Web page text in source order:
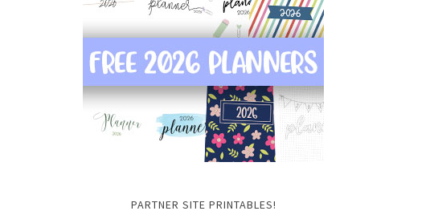
PARTNER SITE PRINTABLES!